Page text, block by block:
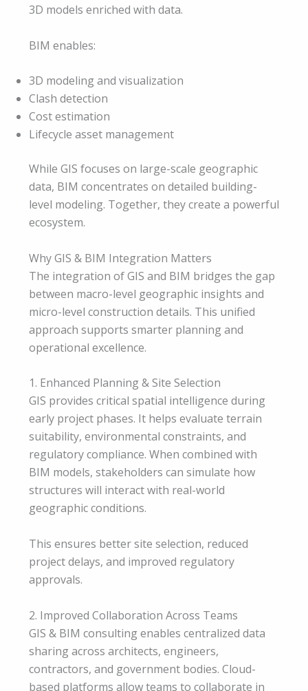
3D models enriched with data.
BIM enables:
3D modeling and visualization
Clash detection
Cost estimation
Lifecycle asset management
While GIS focuses on large-scale geographic
data, BIM concentrates on detailed building-
level modeling. Together, they create a powerful
ecosystem.
Why GIS & BIM Integration Matters
The integration of GIS and BIM bridges the gap
between macro-level geographic insights and
micro-level construction details. This unified
approach supports smarter planning and
operational excellence.
1. Enhanced Planning & Site Selection
GIS provides critical spatial intelligence during
early project phases. It helps evaluate terrain
suitability, environmental constraints, and
regulatory compliance. When combined with
BIM models, stakeholders can simulate how
structures will interact with real-world
geographic conditions.
This ensures better site selection, reduced
project delays, and improved regulatory
approvals.
2. Improved Collaboration Across Teams
GIS & BIM consulting enables centralized data
sharing across architects, engineers,
contractors, and government bodies. Cloud-
based platforms allow teams to collaborate in